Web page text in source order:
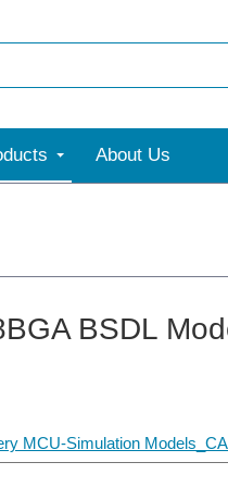
About Us
BSDL
MCU-Simulation